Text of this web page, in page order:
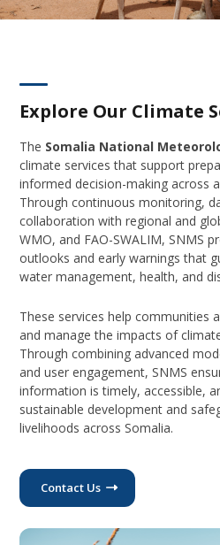
Explore Our Climate
The Somalia National
climate services that support
informed decision-making across
Through continuous monitoring,
collaboration with regional and
WMO, and FAO-SWALIM, SNMS
outlooks and early warnings that
water management, health, and
These services help communities
and manage the impacts of
Through combining advanced
and user engagement, SNMS
information is timely, accessible,
sustainable development and
livelihoods across Somalia.
Contact Us